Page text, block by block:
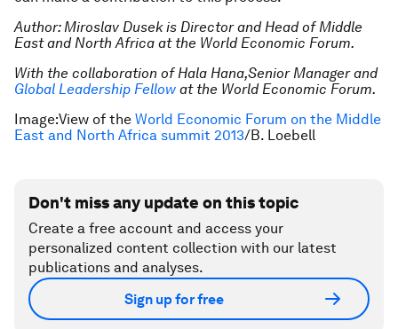
Author: Miroslav Dusek is Director and Head of Middle
East and North Africa at the World Economic Forum.
With the collaboration of Hala Hana,Senior Manager and
Global Leadership Fellow at the World Economic Forum.
Image:View of the World Economic Forum on the Middle
East and North Africa summit 2013/B. Loebell
Don't miss any update on this topic
Create a free account and access your
personalized content collection with our latest
publications and analyses.
Sign up for free